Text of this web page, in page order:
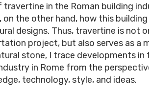
travertine in the Roman building
on the other hand, how this
designs. Thus, travertine is not
project, but also serves as a
stone, I trace developments in
in Rome from the
technology, style, and ideas.